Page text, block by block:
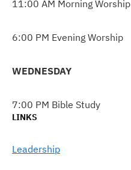
11:00 AM Morning Worship
6:00 PM Evening Worship
WEDNESDAY
7:00 PM Bible Study
LINKS
Leadership